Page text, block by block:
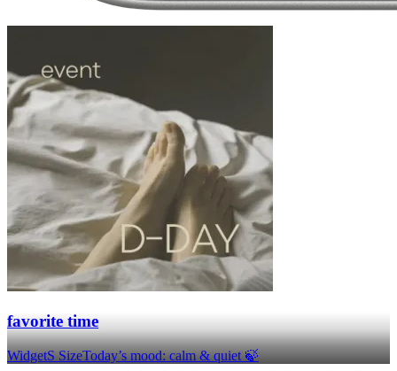
favorite time
WidgetS SizeToday’s mood: calm & quiet 🍃